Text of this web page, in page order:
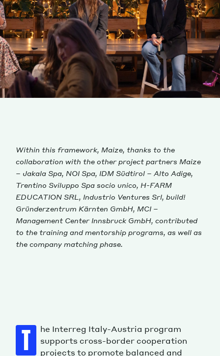
Within this framework, Maize, thanks to the
collaboration with the other project partners Maize
– Jakala Spa, NOI Spa, IDM Südtirol – Alto Adige,
Trentino Sviluppo Spa socio unico, H-FARM
EDUCATION SRL, Industrio Ventures Srl, build!
Gründerzentrum Kärnten GmbH, MCI –
Management Center Innsbruck GmbH, contributed
to the training and mentorship programs, as well as
the company matching phase.
T
he Interreg Italy-Austria program
supports cross-border cooperation
projects to promote balanced and